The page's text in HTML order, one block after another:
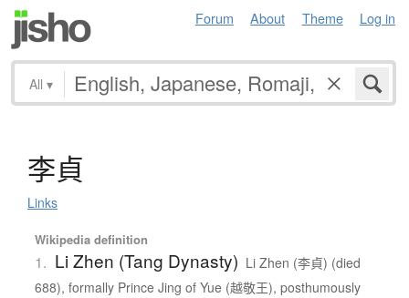
Forum About Theme Log in
All ▾
李貞
Links
Wikipedia definition
1. Li Zhen (Tang Dynasty) Li Zhen (李貞) (died
688), formally Prince Jing of Yue (越敬王), posthumously